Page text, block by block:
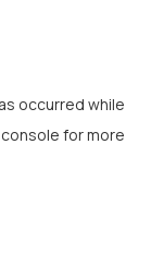
occurred while
for more